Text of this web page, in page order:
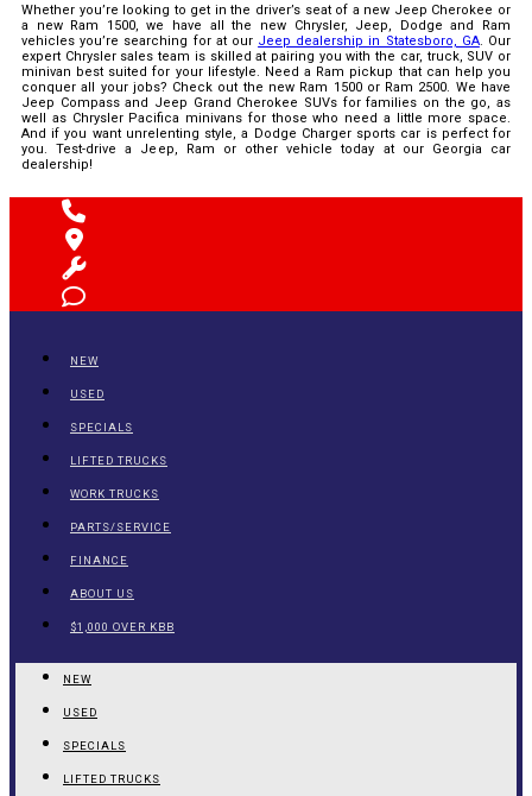
Whether you’re looking to get in the driver’s seat of a new Jeep Cherokee or
a new Ram 1500, we have all the new Chrysler, Jeep, Dodge and Ram
vehicles you’re searching for at our Jeep dealership in Statesboro, GA. Our
expert Chrysler sales team is skilled at pairing you with the car, truck, SUV or
minivan best suited for your lifestyle. Need a Ram pickup that can help you
conquer all your jobs? Check out the new Ram 1500 or Ram 2500. We have
Jeep Compass and Jeep Grand Cherokee SUVs for families on the go, as
well as Chrysler Pacifica minivans for those who need a little more space.
And if you want unrelenting style, a Dodge Charger sports car is perfect for
you. Test-drive a Jeep, Ram or other vehicle today at our Georgia car
dealership!
NEW
USED
SPECIALS
LIFTED TRUCKS
WORK TRUCKS
PARTS/SERVICE
FINANCE
ABOUT US
$1,000 OVER KBB
NEW
USED
SPECIALS
LIFTED TRUCKS